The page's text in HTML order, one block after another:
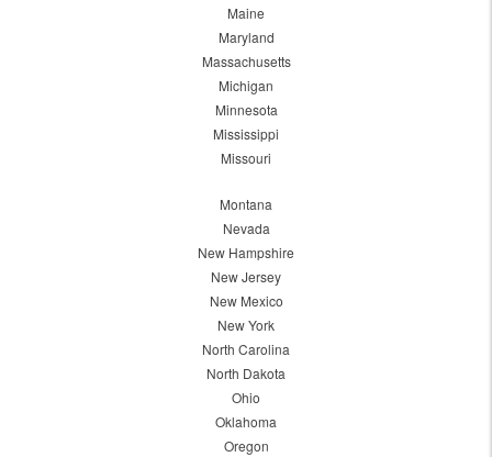
Maine
Maryland
Massachusetts
Michigan
Minnesota
Mississippi
Missouri
Montana
Nevada
New Hampshire
New Jersey
New Mexico
New York
North Carolina
North Dakota
Ohio
Oklahoma
Oregon